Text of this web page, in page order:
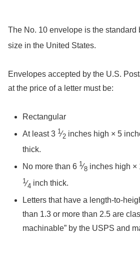
The No. 10 envelope is the standard
size in the United States.
Envelopes accepted by the U.S.
at the price of a letter must be:
Rectangular
At least ​3 1⁄2 inches high × 5
thick.
No more than ​6 1⁄8 inches high × ​
1⁄4 inch thick.
Letters that have a length-to-
than 1.3 or more than 2.5 are
machinable” by the USPS and